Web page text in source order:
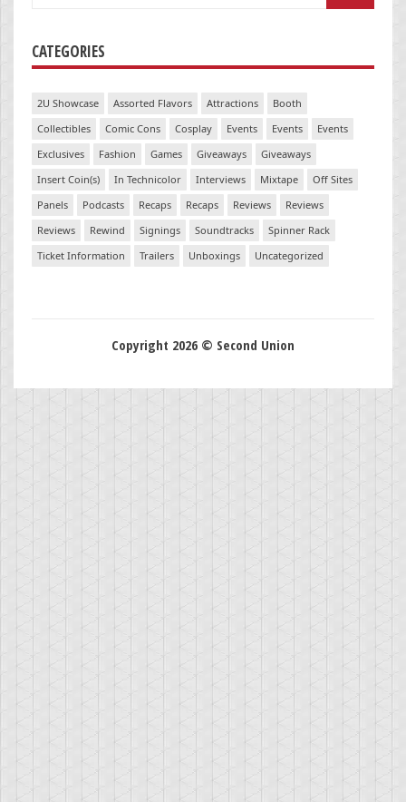
CATEGORIES
2U Showcase Assorted Flavors Attractions
Booth
Collectibles
Comic Cons Cosplay Events Events
Events
Exclusives
Fashion Games Giveaways
Giveaways
Insert Coin(s)
In Technicolor Interviews Mixtape
Off Sites
Panels
Podcasts Recaps Recaps Reviews
Reviews
Reviews
Rewind Signings Soundtracks
Spinner Rack
Ticket Information
Trailers Unboxings Uncategorized
Copyright 2026 © Second Union